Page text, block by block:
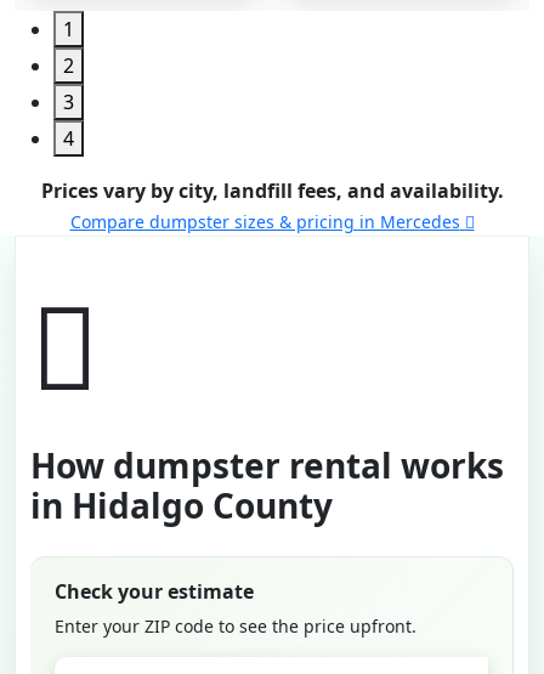
1
2
3
4
Prices vary by city, landfill fees, and availability.
Compare dumpster sizes & pricing in Mercedes
How dumpster rental works
in Hidalgo County
Check your estimate
Enter your ZIP code to see the price upfront.